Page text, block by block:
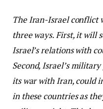
The Iran-Israel conflict
three ways. First, it will
Israel’s relations with
Second, Israel’s
its war with Iran, could
in these countries as